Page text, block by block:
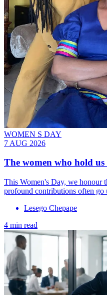
WOMEN S DAY
7 AUG 2026
The women who hold us
This Women's Day, we honour
profound contributions often
Lesego Chepape
4 min read